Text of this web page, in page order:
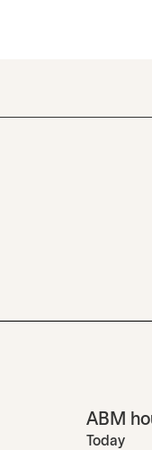
ABM
Today